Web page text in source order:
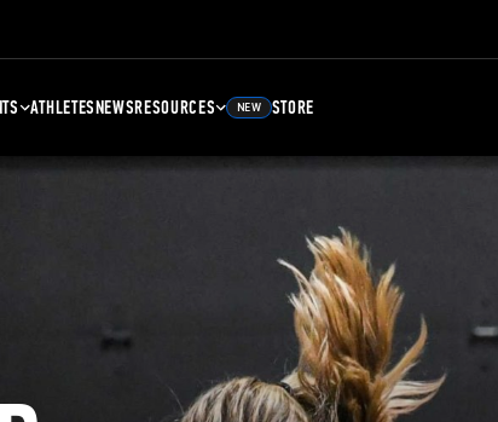
ATHLETESNEWSRESOURCES NEW STORE